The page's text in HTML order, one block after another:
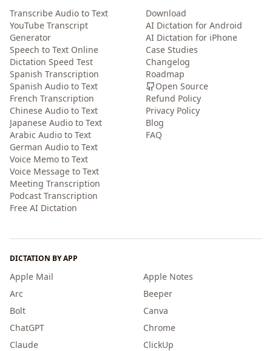
Transcribe Audio to Text
YouTube Transcript
Generator
Speech to Text Online
Dictation Speed Test
Spanish Transcription
Spanish Audio to Text
French Transcription
Chinese Audio to Text
Japanese Audio to Text
Arabic Audio to Text
German Audio to Text
Voice Memo to Text
Voice Message to Text
Meeting Transcription
Podcast Transcription
Free AI Dictation
Download
AI Dictation for Android
AI Dictation for iPhone
Case Studies
Changelog
Roadmap
Open Source
Refund Policy
Privacy Policy
Blog
FAQ
DICTATION BY APP
Apple Mail
Apple Notes
Arc
Beeper
Bolt
Canva
ChatGPT
Chrome
Claude
ClickUp